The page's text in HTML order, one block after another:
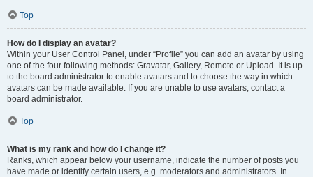
Top
How do I display an avatar?
Within your User Control Panel, under “Profile” you can add an avatar by using
one of the four following methods: Gravatar, Gallery, Remote or Upload. It is up
to the board administrator to enable avatars and to choose the way in which
avatars can be made available. If you are unable to use avatars, contact a
board administrator.
Top
What is my rank and how do I change it?
Ranks, which appear below your username, indicate the number of posts you
have made or identify certain users, e.g. moderators and administrators. In